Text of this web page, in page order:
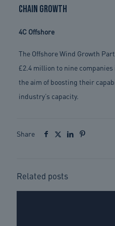
chain growth
4C Offshore
The Offshore Wind Growth
£2.4 million to nine
the aim of boosting their
industry’s capacity.
Share
Related posts